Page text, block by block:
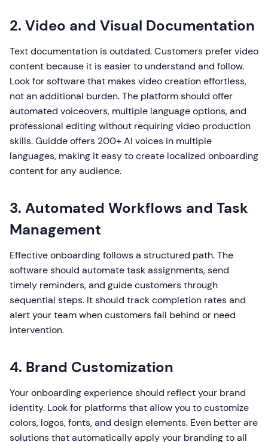
2. Video and Visual Documentation
Text documentation is outdated. Customers prefer video
content because it is easier to understand and follow.
Look for software that makes video creation effortless,
not an additional burden. The platform should offer
automated voiceovers, multiple language options, and
professional editing without requiring video production
skills. Guidde offers 200+ AI voices in multiple
languages, making it easy to create localized onboarding
content for any audience.
3. Automated Workflows and Task
Management
Effective onboarding follows a structured path. The
software should automate task assignments, send
timely reminders, and guide customers through
sequential steps. It should track completion rates and
alert your team when customers fall behind or need
intervention.
4. Brand Customization
Your onboarding experience should reflect your brand
identity. Look for platforms that allow you to customize
colors, logos, fonts, and design elements. Even better are
solutions that automatically apply your branding to all